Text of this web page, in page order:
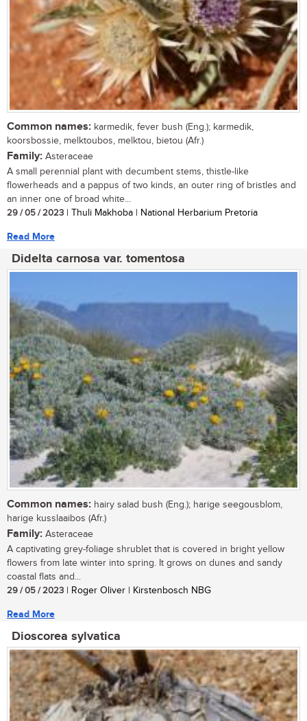
Common names: karmedik, fever bush (Eng.); karmedik,
koorsbossie, melktoubos, melktou, bietou (Afr.)
Family: Asteraceae
A small perennial plant with decumbent stems, thistle-like
flowerheads and a pappus of two kinds, an outer ring of bristles and
an inner one of broad white...
29 / 05 / 2023 | Thuli Makhoba | National Herbarium Pretoria
Read More
Didelta carnosa var. tomentosa
Common names: hairy salad bush (Eng.); harige seegousblom,
harige kusslaaibos (Afr.)
Family: Asteraceae
A captivating grey-foliage shrublet that is covered in bright yellow
flowers from late winter into spring. It grows on dunes and sandy
coastal flats and...
29 / 05 / 2023 | Roger Oliver | Kirstenbosch NBG
Read More
Dioscorea sylvatica